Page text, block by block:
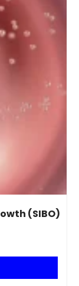
(SIBO)